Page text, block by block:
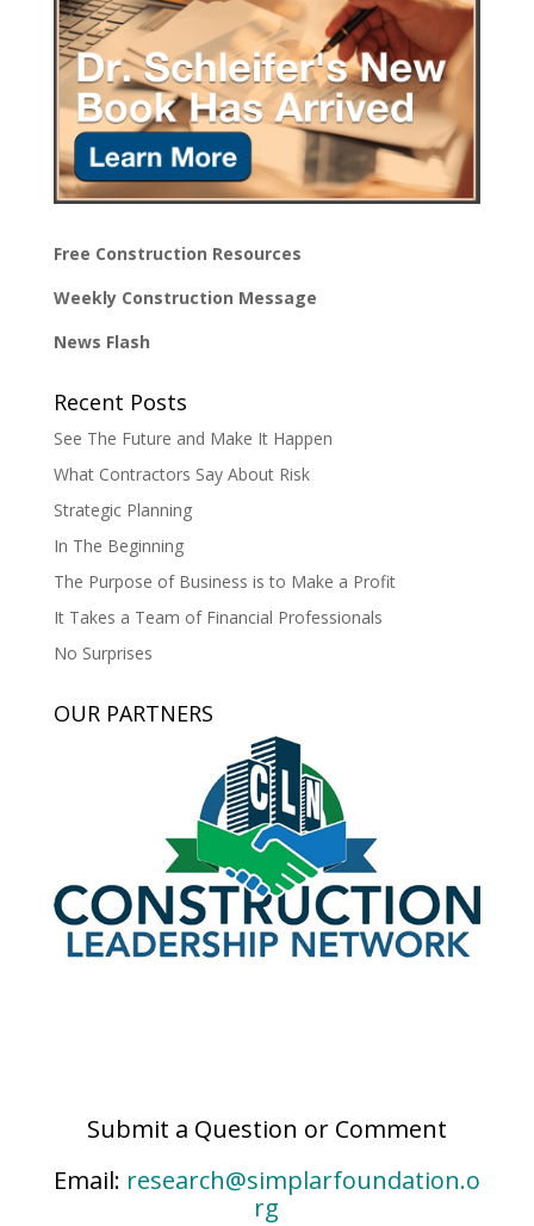
Free Construction Resources
Weekly Construction Message
News Flash
Recent Posts
See The Future and Make It Happen
What Contractors Say About Risk
Strategic Planning
In The Beginning
The Purpose of Business is to Make a Profit
It Takes a Team of Financial Professionals
No Surprises
OUR PARTNERS
Submit a Question or Comment
Email: research@simplarfoundation.o
rg